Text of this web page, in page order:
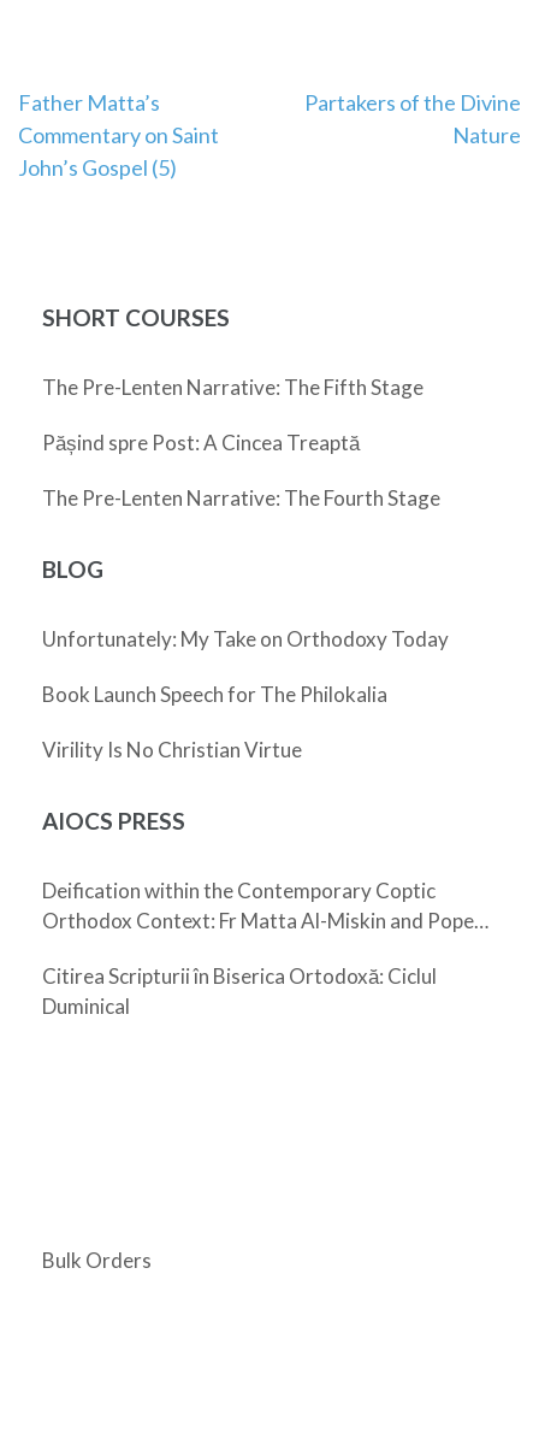
Post
navigation
Father Matta’s
Commentary on Saint
John’s Gospel (5)
Partakers of the Divine
Nature
SHORT COURSES
The Pre-Lenten Narrative: The Fifth Stage
Pășind spre Post: A Cincea Treaptă
The Pre-Lenten Narrative: The Fourth Stage
BLOG
Unfortunately: My Take on Orthodoxy Today
Book Launch Speech for The Philokalia
Virility Is No Christian Virtue
AIOCS PRESS
Deification within the Contemporary Coptic
Orthodox Context: Fr Matta Al-Miskin and Pope
Citirea Scripturii în Biserica Ortodoxă: Ciclul
Duminical
Bulk Orders